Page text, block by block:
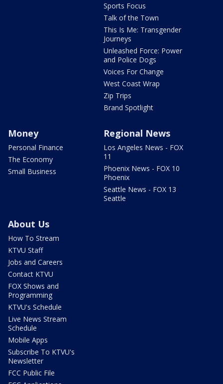
Sports Focus
Talk of the Town
This Is Me: Transgender
Journeys
Unleashed Force: Power
and Police Dogs
Voices For Change
West Coast Wrap
Zip Trips
Brand Spotlight
Money
Personal Finance
The Economy
Small Business
Regional News
Los Angeles News - FOX
11
Phoenix News - FOX 10
Phoenix
Seattle News - FOX 13
Seattle
About Us
How To Stream
KTVU Staff
Jobs and Careers
Contact KTVU
FOX Shows and
Programming
KTVU's Schedule
Live News Stream
Schedule
Mobile Apps
Subscribe To KTVU's
Newsletter
FCC Public File